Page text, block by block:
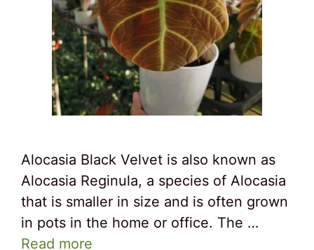
Alocasia Black Velvet is also known as
Alocasia Reginula, a species of Alocasia
that is smaller in size and is often grown
in pots in the home or office. The …
Read more